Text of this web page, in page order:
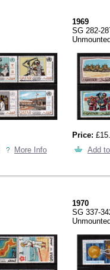
More Info
1969
SG 282-
Price:
Add
1970
SG 337-